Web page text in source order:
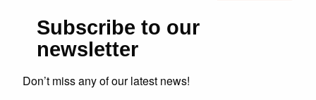
Subscribe to our
newsletter
Don’t miss any of our latest news!